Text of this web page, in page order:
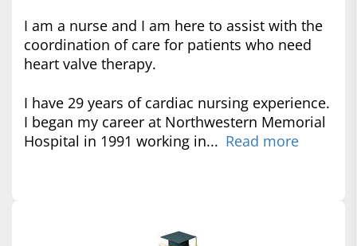
I am a nurse and I am here to assist with the
coordination of care for patients who need
heart valve therapy.
I have 29 years of cardiac nursing experience.
I began my career at Northwestern Memorial
Hospital in 1991 working in... Read more